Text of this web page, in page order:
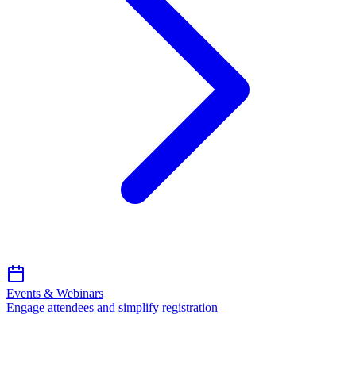
Events & Webinars
Engage attendees and simplify registration